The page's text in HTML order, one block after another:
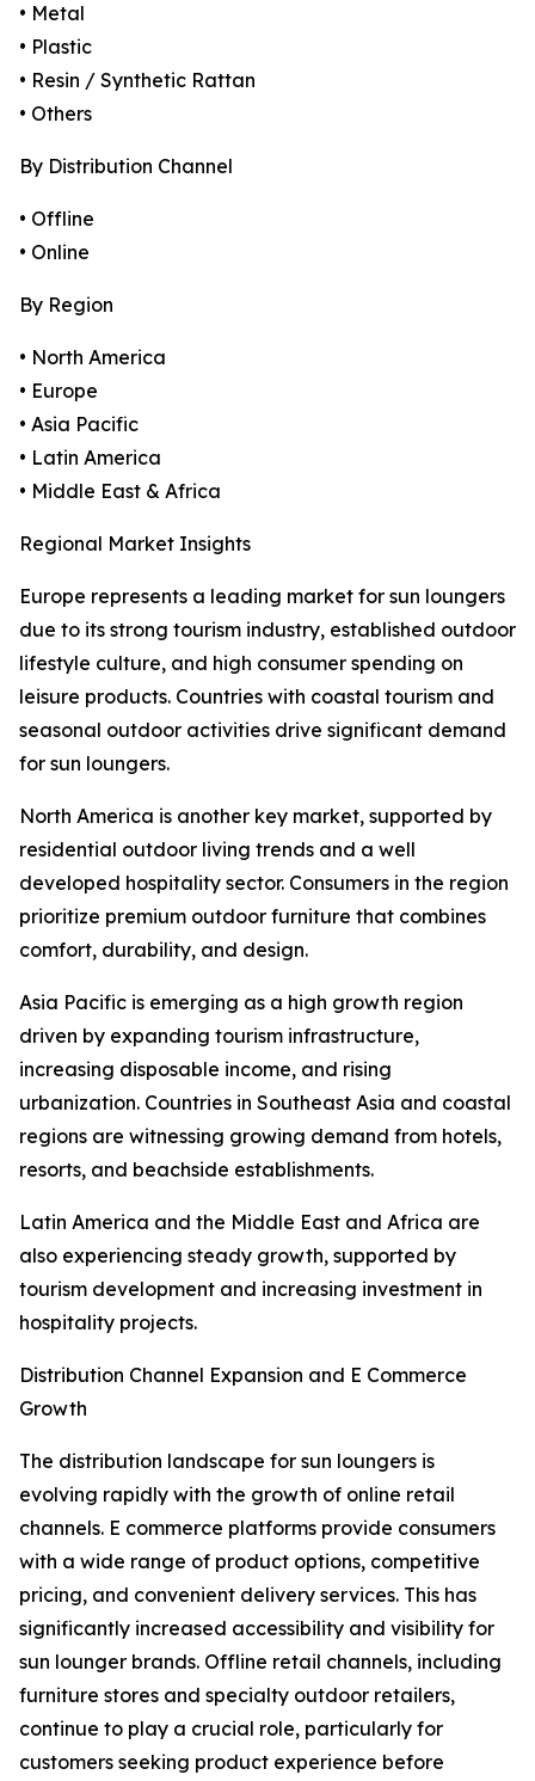
• Metal
• Plastic
• Resin / Synthetic Rattan
• Others
By Distribution Channel
• Offline
• Online
By Region
• North America
• Europe
• Asia Pacific
• Latin America
• Middle East & Africa
Regional Market Insights
Europe represents a leading market for sun loungers
due to its strong tourism industry, established outdoor
lifestyle culture, and high consumer spending on
leisure products. Countries with coastal tourism and
seasonal outdoor activities drive significant demand
for sun loungers.
North America is another key market, supported by
residential outdoor living trends and a well
developed hospitality sector. Consumers in the region
prioritize premium outdoor furniture that combines
comfort, durability, and design.
Asia Pacific is emerging as a high growth region
driven by expanding tourism infrastructure,
increasing disposable income, and rising
urbanization. Countries in Southeast Asia and coastal
regions are witnessing growing demand from hotels,
resorts, and beachside establishments.
Latin America and the Middle East and Africa are
also experiencing steady growth, supported by
tourism development and increasing investment in
hospitality projects.
Distribution Channel Expansion and E Commerce
Growth
The distribution landscape for sun loungers is
evolving rapidly with the growth of online retail
channels. E commerce platforms provide consumers
with a wide range of product options, competitive
pricing, and convenient delivery services. This has
significantly increased accessibility and visibility for
sun lounger brands. Offline retail channels, including
furniture stores and specialty outdoor retailers,
continue to play a crucial role, particularly for
customers seeking product experience before